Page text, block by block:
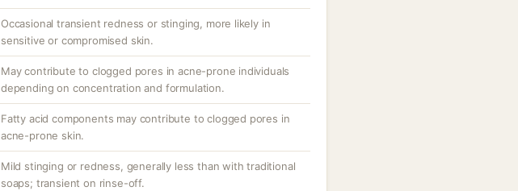
Occasional transient redness or stinging, more likely in
sensitive or compromised skin.
May contribute to clogged pores in acne-prone individuals
depending on concentration and formulation.
Fatty acid components may contribute to clogged pores in
acne-prone skin.
Mild stinging or redness, generally less than with traditional
soaps; transient on rinse-off.